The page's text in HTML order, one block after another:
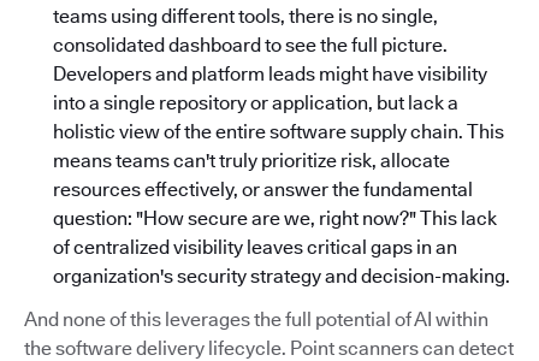
teams using different tools, there is no single,
consolidated dashboard to see the full picture.
Developers and platform leads might have visibility
into a single repository or application, but lack a
holistic view of the entire software supply chain. This
means teams can't truly prioritize risk, allocate
resources effectively, or answer the fundamental
question: "How secure are we, right now?" This lack
of centralized visibility leaves critical gaps in an
organization's security strategy and decision-making.
And none of this leverages the full potential of AI within
the software delivery lifecycle. Point scanners can detect